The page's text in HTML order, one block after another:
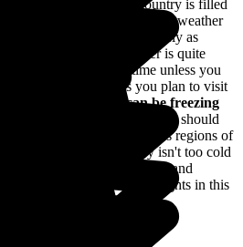
are longer and the country is filled
June and August, the weather
warm weather is as likely as
September, the weather is quite
to travel during this time unless you
matter what or unless you plan to visit
October to April, it can be freezing
are closed to visitors. You should
in the climates of the various regions of
part of the country isn't too cold
the the entire year. Go and
and the northern lights in this